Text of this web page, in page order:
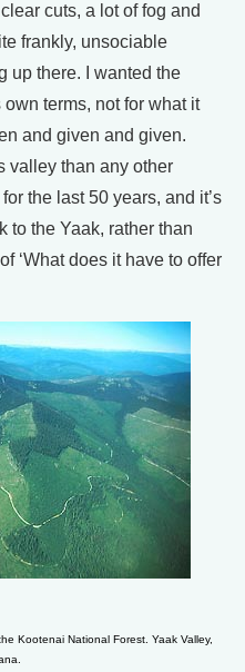
cuts, a lot of fog and
frankly, unsociable
up there. I wanted the
terms, not for what it
and given and given.
valley than any other
the last 50 years, and it’s
to the Yaak, rather than
‘What does it have to offer
Kootenai National Forest. Yaak Valley,